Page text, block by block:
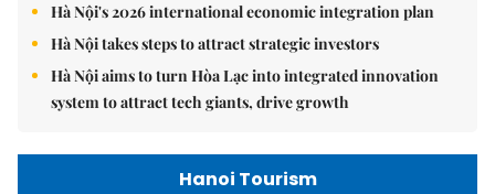
Hà Nội's 2026 international economic integration plan
Hà Nội takes steps to attract strategic investors
Hà Nội aims to turn Hòa Lạc into integrated innovation
system to attract tech giants, drive growth
Hanoi Tourism